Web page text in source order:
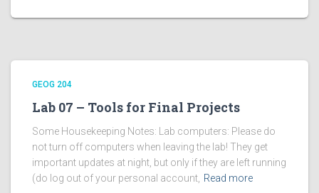
GEOG 204
Lab 07 – Tools for Final Projects
Some Housekeeping Notes: Lab computers: Please do
not turn off computers when leaving the lab! They get
important updates at night, but only if they are left running
(do log out of your personal account, Read more